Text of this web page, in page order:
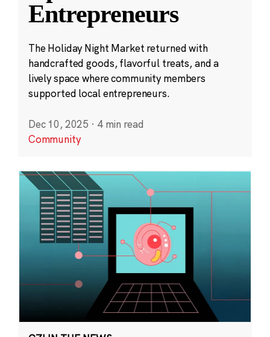
Entrepreneurs
The Holiday Night Market returned with
handcrafted goods, flavorful treats, and a
lively space where community members
supported local entrepreneurs.
Dec 10, 2025 · 4 min read
Community